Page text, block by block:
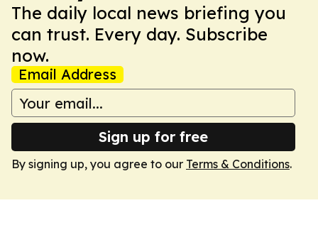
The daily local news briefing you
can trust. Every day. Subscribe
now.
Email Address
Sign up for free
By signing up, you agree to our Terms & Conditions.